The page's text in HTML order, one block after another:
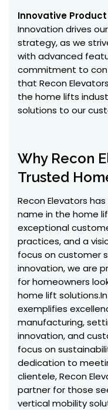
Innovative
Innovation drives
strategy, as we
with advanced
commitment to
that Recon
the home lifts
solutions to our
Why Recon
Trusted
Recon Elevators
name in the home
exceptional
practices, and a
focus on customer
innovation, we are
for homeowners
home lift
exemplifies
manufacturing,
innovation, and
focus on
dedication to
clientele, Recon
partner for those
vertical mobility